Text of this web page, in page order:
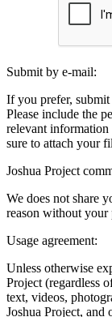
Submit by e-mail:
If you prefer,
Please include the
relevant
sure to attach your
Joshua Project
We does not share
reason without your
Usage agreement:
Unless otherwise
Project (regardless
text, videos,
Joshua Project, and